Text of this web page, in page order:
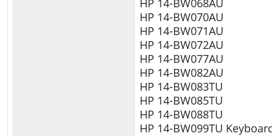
HP 14-BW070AU
HP 14-BW071AU
HP 14-BW072AU
HP 14-BW077AU
HP 14-BW082AU
HP 14-BW083TU
HP 14-BW085TU
HP 14-BW088TU
HP 14-BW099TU